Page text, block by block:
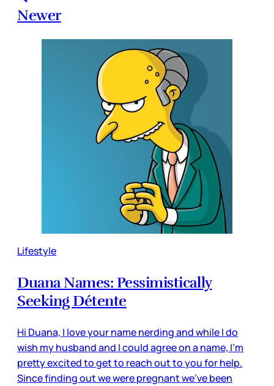
Newer
Lifestyle
Duana Names: Pessimistically
Seeking Détente
Hi Duana, I love your name nerding and while I do
wish my husband and I could agree on a name, I'm
pretty excited to get to reach out to you for help.
Since finding out we were pregnant we've been